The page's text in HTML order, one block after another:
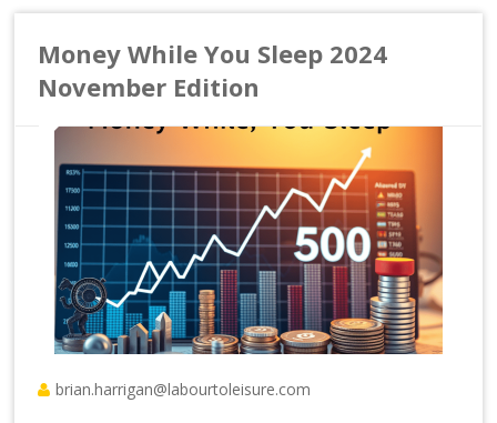
Money While You Sleep 2024
November Edition
brian.harrigan@labourtoleisure.com